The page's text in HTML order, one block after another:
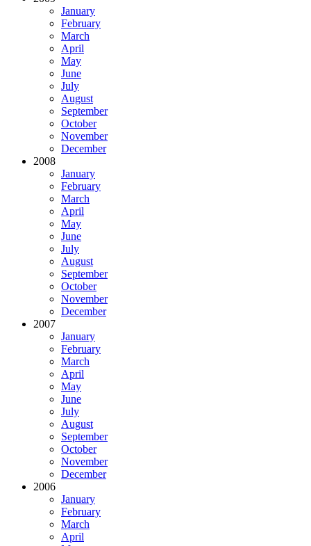
January
February
March
April
May
June
July
August
September
October
November
December
2008
January
February
March
April
May
June
July
August
September
October
November
December
2007
January
February
March
April
May
June
July
August
September
October
November
December
2006
January
February
March
April